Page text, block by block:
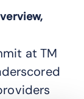
at TM